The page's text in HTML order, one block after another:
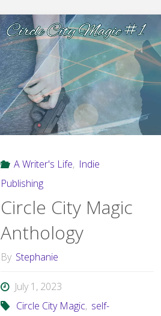
A Writer's Life, Indie
Publishing
Circle City Magic
Anthology
By Stephanie
July 1, 2023
Circle City Magic, self-